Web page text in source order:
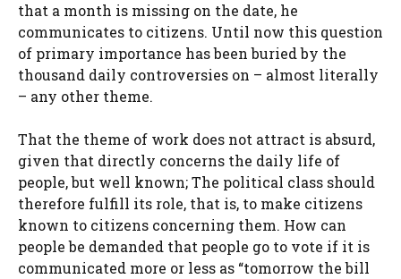
that a month is missing on the date, he
communicates to citizens. Until now this question
of primary importance has been buried by the
thousand daily controversies on – almost literally
– any other theme.
That the theme of work does not attract is absurd,
given that directly concerns the daily life of
people, but well known; The political class should
therefore fulfill its role, that is, to make citizens
known to citizens concerning them. How can
people be demanded that people go to vote if it is
communicated more or less as “tomorrow the bill